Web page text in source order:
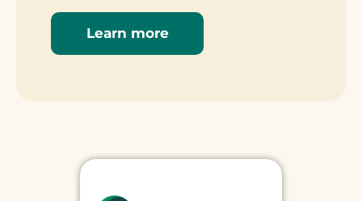
Learn more